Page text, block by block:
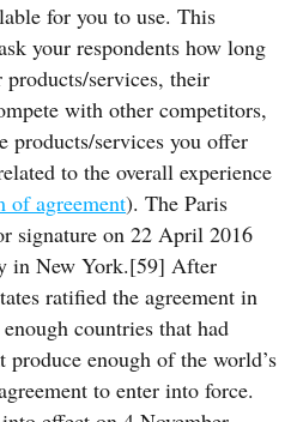
for you to use. This
your respondents how long
products/services, their
with other competitors,
products/services you offer
to the overall experience
of agreement). The Paris
signature on 22 April 2016
in New York.[59] After
ratified the agreement in
countries that had
enough of the world’s
to enter into force.